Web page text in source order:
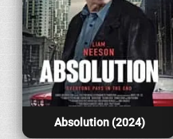
Absolution (2024)